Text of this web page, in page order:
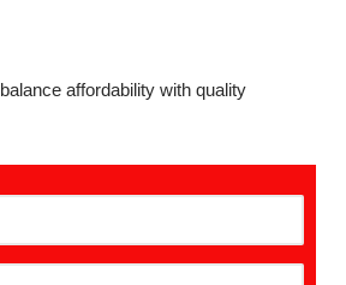
affordability with quality